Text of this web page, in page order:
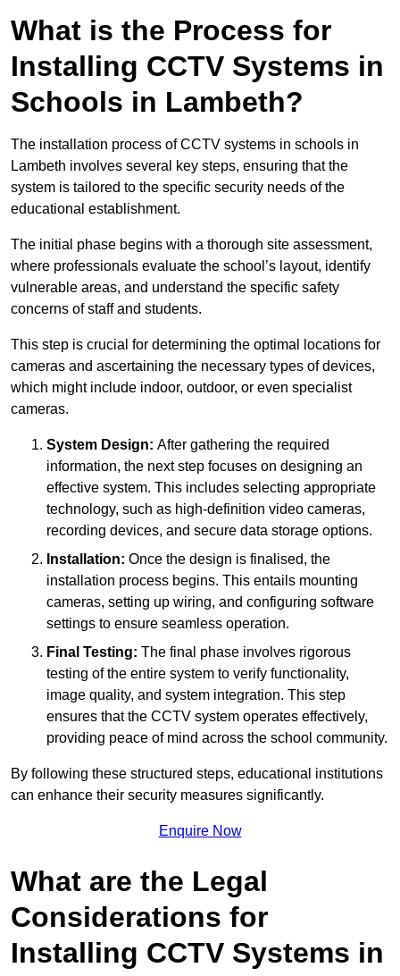
What is the Process for
Installing CCTV Systems in
Schools in Lambeth?
The installation process of CCTV systems in schools in
Lambeth involves several key steps, ensuring that the
system is tailored to the specific security needs of the
educational establishment.
The initial phase begins with a thorough site assessment,
where professionals evaluate the school’s layout, identify
vulnerable areas, and understand the specific safety
concerns of staff and students.
This step is crucial for determining the optimal locations for
cameras and ascertaining the necessary types of devices,
which might include indoor, outdoor, or even specialist
cameras.
System Design: After gathering the required
information, the next step focuses on designing an
effective system. This includes selecting appropriate
technology, such as high-definition video cameras,
recording devices, and secure data storage options.
Installation: Once the design is finalised, the
installation process begins. This entails mounting
cameras, setting up wiring, and configuring software
settings to ensure seamless operation.
Final Testing: The final phase involves rigorous
testing of the entire system to verify functionality,
image quality, and system integration. This step
ensures that the CCTV system operates effectively,
providing peace of mind across the school community.
By following these structured steps, educational institutions
can enhance their security measures significantly.
Enquire Now
What are the Legal
Considerations for
Installing CCTV Systems in